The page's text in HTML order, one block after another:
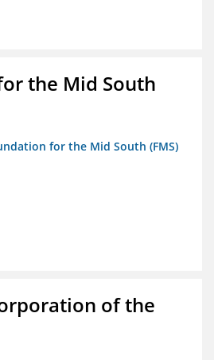
the Mid South
for the Mid South (FMS)
of the